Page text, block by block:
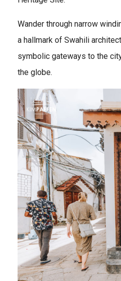
Wander through narrow
a hallmark of Swahili
symbolic gateways to the
the globe.